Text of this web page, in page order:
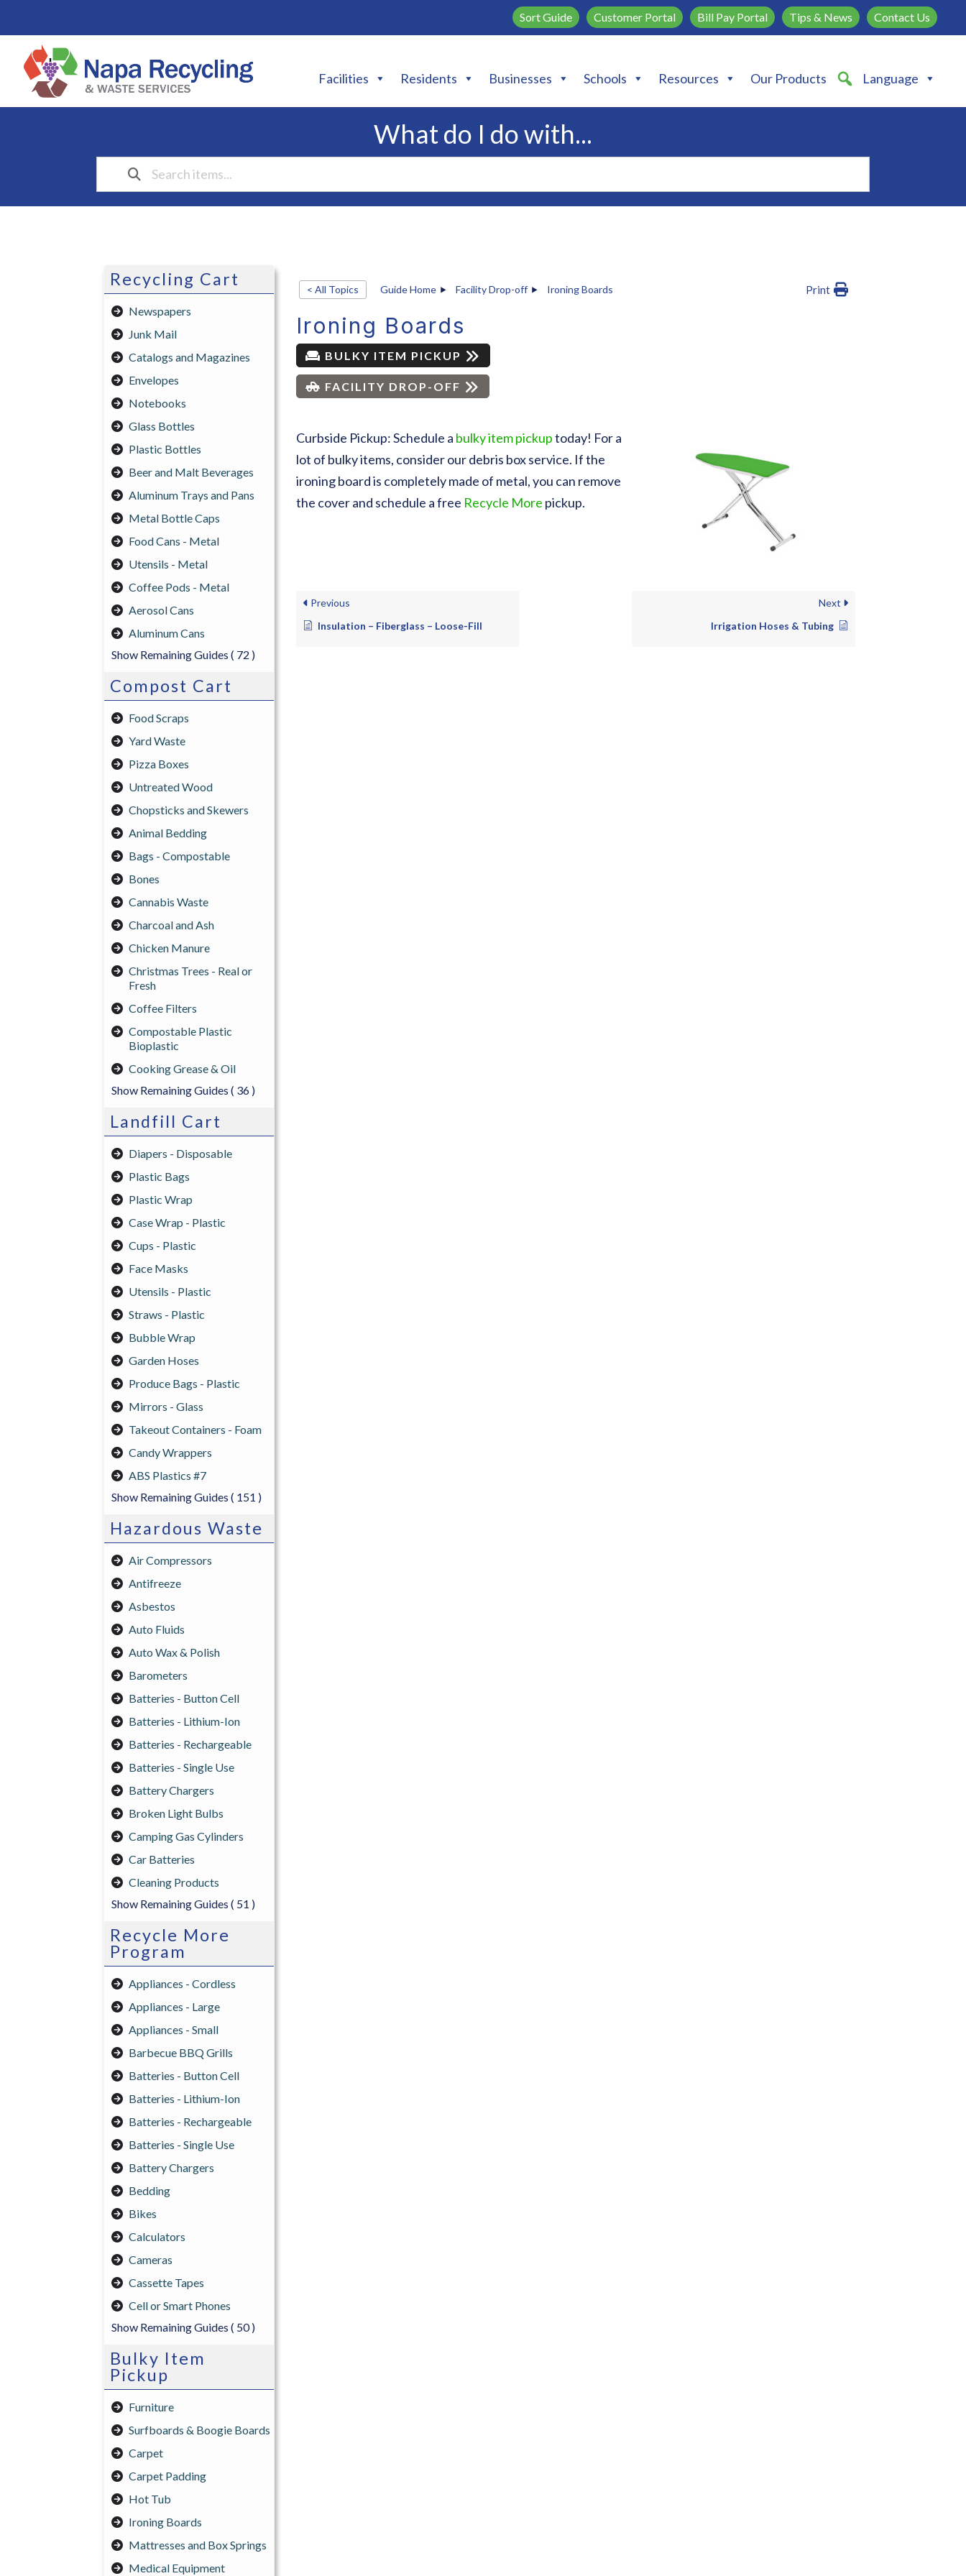
Sort Guide Customer Portal Bill Pay Portal Tips & News Contact Us
Facilities Residents Businesses Schools Resources Our Products Language
What do I do with...
Recycling Cart
Newspapers
Junk Mail
Catalogs and Magazines
Envelopes
Notebooks
Glass Bottles
Plastic Bottles
Beer and Malt Beverages
Aluminum Trays and Pans
Metal Bottle Caps
Food Cans - Metal
Utensils - Metal
Coffee Pods - Metal
Aerosol Cans
Aluminum Cans
Show Remaining Guides ( 72 )
Compost Cart
Food Scraps
Yard Waste
Pizza Boxes
Untreated Wood
Chopsticks and Skewers
Animal Bedding
Bags - Compostable
Bones
Cannabis Waste
Charcoal and Ash
Chicken Manure
Christmas Trees - Real or
Fresh
Coffee Filters
Compostable Plastic
Bioplastic
Cooking Grease & Oil
Show Remaining Guides ( 36 )
Landfill Cart
Diapers - Disposable
Plastic Bags
Plastic Wrap
Case Wrap - Plastic
Cups - Plastic
Face Masks
Utensils - Plastic
Straws - Plastic
Bubble Wrap
Garden Hoses
Produce Bags - Plastic
Mirrors - Glass
Takeout Containers - Foam
Candy Wrappers
ABS Plastics #7
Show Remaining Guides ( 151 )
Hazardous Waste
Air Compressors
Antifreeze
Asbestos
Auto Fluids
Auto Wax & Polish
Barometers
Batteries - Button Cell
Batteries - Lithium-Ion
Batteries - Rechargeable
Batteries - Single Use
Battery Chargers
Broken Light Bulbs
Camping Gas Cylinders
Car Batteries
Cleaning Products
Show Remaining Guides ( 51 )
Recycle More
Program
Appliances - Cordless
Appliances - Large
Appliances - Small
Barbecue BBQ Grills
Batteries - Button Cell
Batteries - Lithium-Ion
Batteries - Rechargeable
Batteries - Single Use
Battery Chargers
Bedding
Bikes
Calculators
Cameras
Cassette Tapes
Cell or Smart Phones
Show Remaining Guides ( 50 )
Bulky Item
Pickup
Furniture
Surfboards & Boogie Boards
Carpet
Carpet Padding
Hot Tub
Ironing Boards
Mattresses and Box Springs
Medical Equipment
< All Topics Guide Home Facility Drop-off Ironing Boards Print
Ironing Boards
BULKY ITEM PICKUP
FACILITY DROP-OFF
Curbside Pickup: Schedule a bulky item pickuptoday! For a
lot of bulky items, consider our debris box service. If the
ironing board is completely made of metal, you can remove
the cover and schedule a free Recycle More pickup.
Previous
Insulation – Fiberglass – Loose-Fill
Next
Irrigation Hoses & Tubing